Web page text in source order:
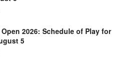
2026: Schedule of Play for
5